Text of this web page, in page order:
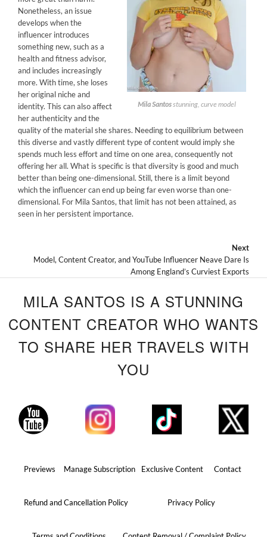
Mila Santosstunning, curve model
Nonetheless, an issue
develops when the
influencer introduces
something new, such as a
health and fitness advisor,
and includes increasingly
more. With time, she loses
her original niche and
identity. This can also affect
her authenticity and the
quality of the material she shares. Needing to equilibrium between
this diverse and vastly different type of content would imply she
spends much less effort and time on one area, consequently not
offering her all. What is specific is that diversity is good and much
better than being one-dimensional. Still, there is a limit beyond
which the influencer can end up being far even worse than one-
dimensional. For Mila Santos, that limit has not been attained, as
seen in her persistent importance.
Next
Model, Content Creator, and YouTube Influencer Neave Dare Is
Among England’s Curviest Exports
MILA SANTOS IS A STUNNING
CONTENT CREATOR WHO WANTS
TO SHARE HER TRAVELS WITH
YOU
Previews Manage Subscription Exclusive Content Contact
Refund and Cancellation Policy Privacy Policy